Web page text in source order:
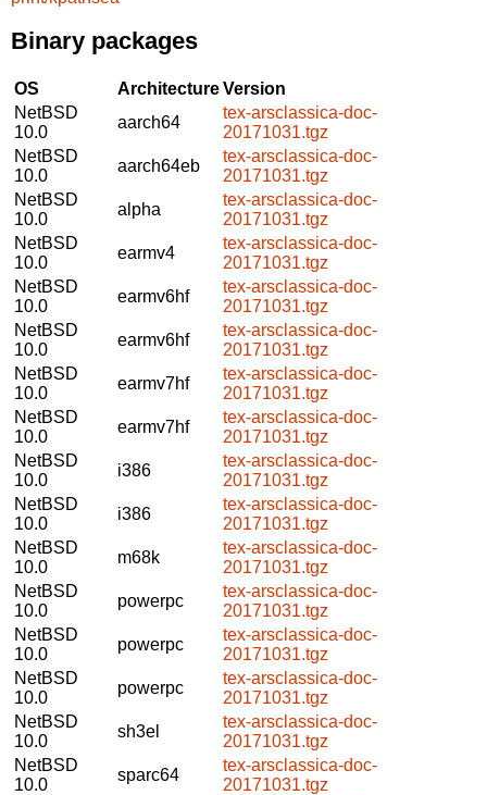
Binary packages
OS ArchitectureVersion
NetBSD
10.0
aarch64
tex-arsclassica-doc-
20171031.tgz
NetBSD
10.0
aarch64eb
tex-arsclassica-doc-
20171031.tgz
NetBSD
10.0
alpha
tex-arsclassica-doc-
20171031.tgz
NetBSD
10.0
earmv4
tex-arsclassica-doc-
20171031.tgz
NetBSD
10.0
earmv6hf
tex-arsclassica-doc-
20171031.tgz
NetBSD
10.0
earmv6hf
tex-arsclassica-doc-
20171031.tgz
NetBSD
10.0
earmv7hf
tex-arsclassica-doc-
20171031.tgz
NetBSD
10.0
earmv7hf
tex-arsclassica-doc-
20171031.tgz
NetBSD
10.0
i386
tex-arsclassica-doc-
20171031.tgz
NetBSD
10.0
i386
tex-arsclassica-doc-
20171031.tgz
NetBSD
10.0
m68k
tex-arsclassica-doc-
20171031.tgz
NetBSD
10.0
powerpc
tex-arsclassica-doc-
20171031.tgz
NetBSD
10.0
powerpc
tex-arsclassica-doc-
20171031.tgz
NetBSD
10.0
powerpc
tex-arsclassica-doc-
20171031.tgz
NetBSD
10.0
sh3el
tex-arsclassica-doc-
20171031.tgz
NetBSD
10.0
sparc64
tex-arsclassica-doc-
20171031.tgz